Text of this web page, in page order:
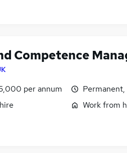
Competence
per annum
Work from